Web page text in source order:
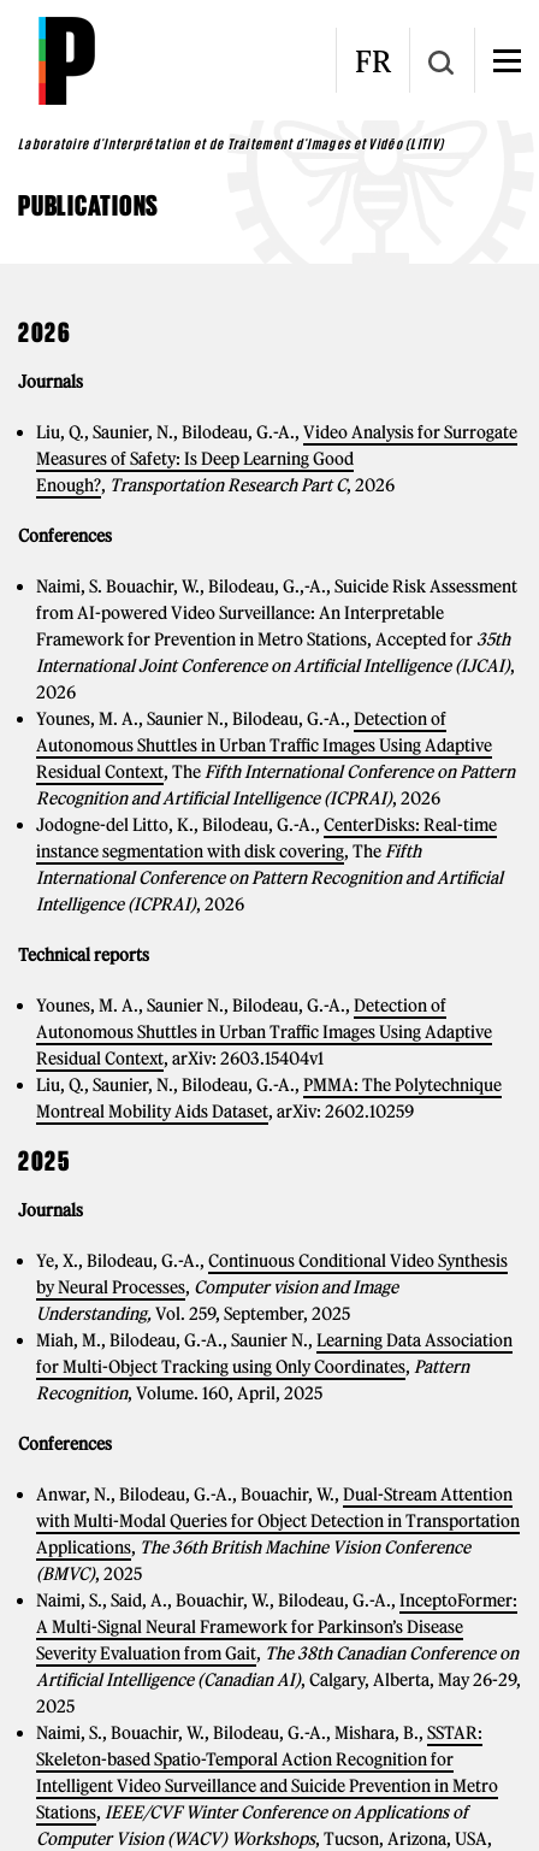
Skip to main content
FR
Laboratoire d'Interprétation et de Traitement d'Images et Vidéo (LITIV)
PUBLICATIONS
2026
Journals
Liu, Q., Saunier, N., Bilodeau, G.-A., Video Analysis for Surrogate
Measures of Safety: Is Deep Learning Good
Enough?, Transportation Research Part C, 2026
Conferences
Naimi, S. Bouachir, W., Bilodeau, G.,-A., Suicide Risk Assessment
from AI-powered Video Surveillance: An Interpretable
Framework for Prevention in Metro Stations, Accepted for35th
International Joint Conference on Artificial Intelligence (IJCAI),
2026
Younes, M. A., Saunier N., Bilodeau, G.-A., Detection of
Autonomous Shuttles in Urban Traffic Images Using Adaptive
Residual Context, TheFifth International Conference on Pattern
Recognition and Artificial Intelligence (ICPRAI), 2026
Jodogne-del Litto, K., Bilodeau, G.-A., CenterDisks: Real-time
instance segmentation with disk covering, TheFifth
International Conference on Pattern Recognition and Artificial
Intelligence (ICPRAI), 2026
Technical reports
Younes, M. A., Saunier N., Bilodeau, G.-A., Detection of
Autonomous Shuttles in Urban Traffic Images Using Adaptive
Residual Context, arXiv: 2603.15404v1
Liu, Q., Saunier, N., Bilodeau, G.-A., PMMA: The Polytechnique
Montreal Mobility Aids Dataset, arXiv: 2602.10259
2025
Journals
Ye, X., Bilodeau, G.-A., Continuous Conditional Video Synthesis
by Neural Processes, Computer vision and Image
Understanding,Vol. 259, September, 2025
Miah, M., Bilodeau, G.-A., Saunier N., Learning Data Association
for Multi-Object Tracking using Only Coordinates, Pattern
Recognition, Volume. 160, April, 2025
Conferences
Anwar, N., Bilodeau, G.-A., Bouachir, W., Dual-Stream Attention
with Multi-Modal Queries for Object Detection in Transportation
Applications, The 36th British Machine Vision Conference
(BMVC), 2025
Naimi, S., Said, A., Bouachir, W., Bilodeau, G.-A., InceptoFormer:
A Multi-Signal Neural Framework for Parkinson’s Disease
Severity Evaluation from Gait, The 38th Canadian Conference on
Artificial Intelligence (Canadian AI), Calgary, Alberta, May 26-29,
2025
Naimi, S., Bouachir, W., Bilodeau, G.-A., Mishara, B., SSTAR:
Skeleton-based Spatio-Temporal Action Recognition for
Intelligent Video Surveillance and Suicide Prevention in Metro
Stations, IEEE/CVF Winter Conference on Applications of
Computer Vision (WACV) Workshops, Tucson, Arizona, USA,